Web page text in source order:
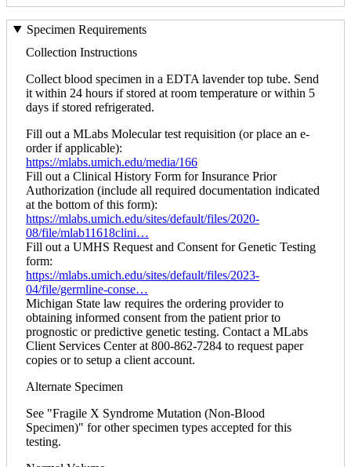
Specimen Requirements
Collection Instructions
Collect blood specimen in a EDTA lavender top tube. Send
it within 24 hours if stored at room temperature or within 5
days if stored refrigerated.
Fill out a MLabs Molecular test requisition (or place an e-
order if applicable):
https://mlabs.umich.edu/media/166
Fill out a Clinical History Form for Insurance Prior
Authorization (include all required documentation indicated
at the bottom of this form):
https://mlabs.umich.edu/sites/default/files/2020-
08/file/mlab11618clini…
Fill out a UMHS Request and Consent for Genetic Testing
form:
https://mlabs.umich.edu/sites/default/files/2023-
04/file/germline-conse…
Michigan State law requires the ordering provider to
obtaining informed consent from the patient prior to
prognostic or predictive genetic testing. Contact a MLabs
Client Services Center at 800-862-7284 to request paper
copies or to setup a client account.
Alternate Specimen
See "Fragile X Syndrome Mutation (Non-Blood
Specimen)" for other specimen types accepted for this
testing.